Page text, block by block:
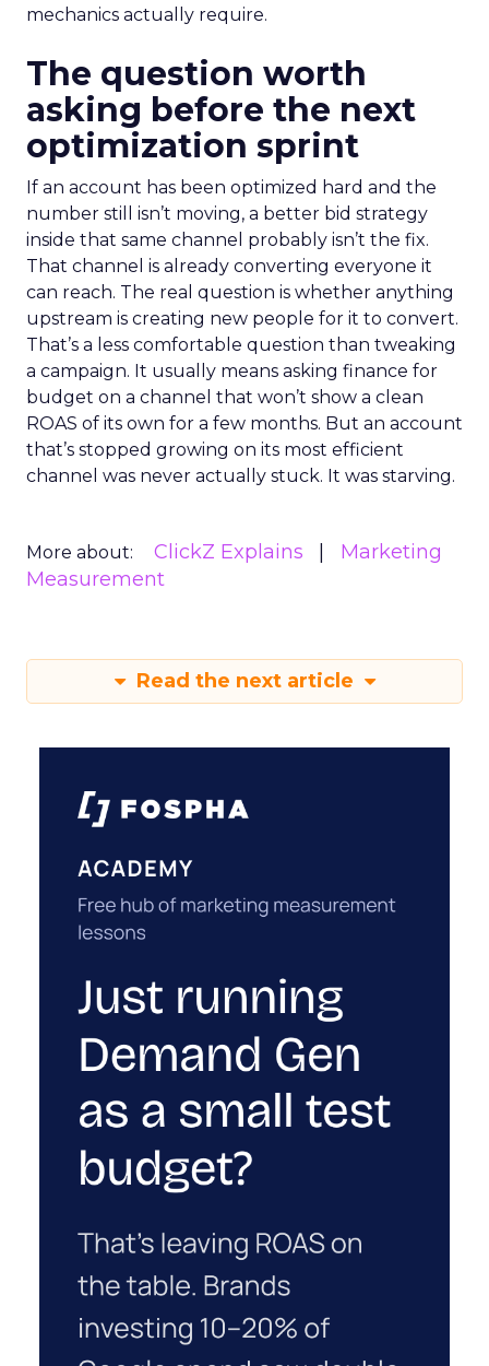
mechanics actually require.
The question worth
asking before the next
optimization sprint
If an account has been optimized hard and the
number still isn’t moving, a better bid strategy
inside that same channel probably isn’t the fix.
That channel is already converting everyone it
can reach. The real question is whether anything
upstream is creating new people for it to convert.
That’s a less comfortable question than tweaking
a campaign. It usually means asking finance for
budget on a channel that won’t show a clean
ROAS of its own for a few months. But an account
that’s stopped growing on its most efficient
channel was never actually stuck. It was starving.
More about: ClickZ Explains
Marketing
Measurement
Read the next article